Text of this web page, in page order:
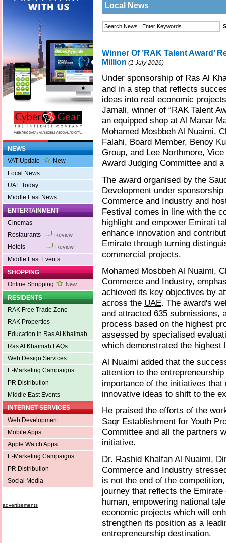
NEWS
VAT Update
New
Local News
UAE Today
Middle East News
ENTERTAINMENT
Cinemas
Restaurants
Review
Hotels Review
Middle East Events
SHOPPING
Online Shopping
New
RESIDENTS
RAK Free Trade Zone
RAK Properties
Education in Ras Al Khaimah
Ras Al Khaimah FAQs
Web Design Services
E-Marketing Campaigns
PR Distribution
Middle East Events
INTERNET SERVICES
Web Development
Mobile Apps
Apple Watch Apps
E-Marketing Campaigns
PR Distribution
Social Media
advertisements
Local News
Winner Of ’RAK Talent Award’
Million (1 July 2026)
Under sponsorship of Ras Al
and in a step that reflects
ideas into real economic
Jamali, winner of “RAK Talent
an equipped shop at Al Manar
Mohamed Mosbbeh Al Nuaimi,
Falahi, Board Member, Benoy
Group, and Lee Northmore,
Award Judging Committee and
The award organised by the
Development under
Commerce and Industry and
Festival comes in line with the
highlight and empower Emirati
enhance innovation and
Emirate through turning
commercial projects.
Mohamed Mosbbeh Al Nuaimi,
Commerce and Industry,
achieved its key objectives by
across the UAE. The award's
and attracted 635 submissions,
process based on the highest
assessed by specialised
which demonstrated the
Al Nuaimi added that the
attention to the
importance of the initiatives
innovative ideas to shift to the
He praised the efforts of the
Saqr Establishment for Youth
Committee and all the partners
initiative.
Dr. Rashid Khalfan Al Nuaimi,
Commerce and Industry
is not the end of the
journey that reflects the
human, empowering national
economic projects which will
strengthen its position as a
entrepreneurship destination.